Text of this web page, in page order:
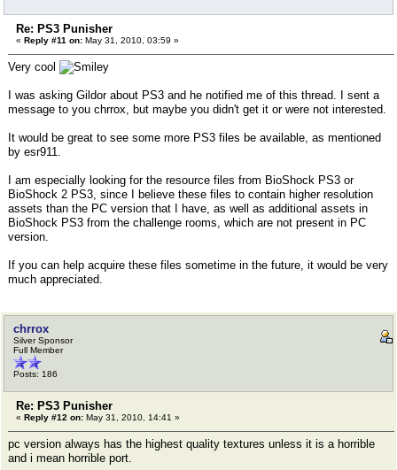
Re: PS3 Punisher
« Reply #11 on: May 31, 2010, 03:59 »
Very cool
I was asking Gildor about PS3 and he notified me of this thread. I sent a
message to you chrrox, but maybe you didn't get it or were not interested.
It would be great to see some more PS3 files be available, as mentioned
by esr911.
I am especially looking for the resource files from BioShock PS3 or
BioShock 2 PS3, since I believe these files to contain higher resolution
assets than the PC version that I have, as well as additional assets in
BioShock PS3 from the challenge rooms, which are not present in PC
version.
If you can help acquire these files sometime in the future, it would be very
much appreciated.
chrrox
Silver Sponsor
Full Member
Posts: 186
Re: PS3 Punisher
« Reply #12 on: May 31, 2010, 14:41 »
pc version always has the highest quality textures unless it is a horrible
and i mean horrible port.